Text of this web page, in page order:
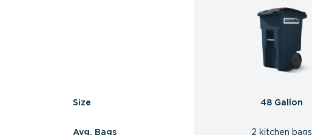
Size
Avg. Bags
48 Gallon
2 kitchen bags